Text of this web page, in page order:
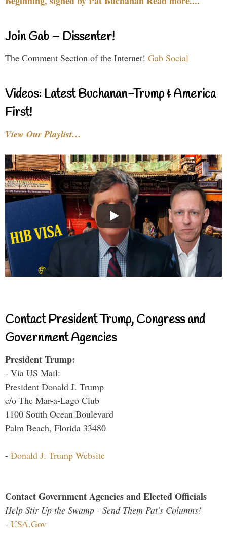
Join Gab – Dissenter!
The Comment Section of the Internet! Gab Social
Videos: Latest Buchanan-Trump & America
First!
View Our Playlist…
Contact President Trump, Congress and
Government Agencies
President Trump:
- Via US Mail:
President Donald J. Trump
c/o The Mar-a-Lago Club
1100 South Ocean Boulevard
Palm Beach, Florida 33480
- Donald J. Trump Website
Contact Government Agencies and Elected Officials
Help Stir Up the Swamp - Send Them Pat's Columns!
- USA.Gov